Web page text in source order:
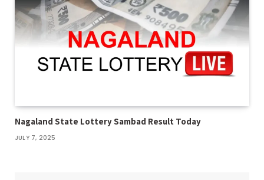
Nagaland State Lottery Sambad Result Today
JULY 7, 2025